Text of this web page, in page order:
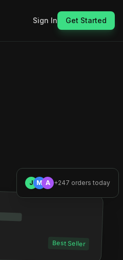
Sign In Get Started
Best Seller
J M A +247 orders today